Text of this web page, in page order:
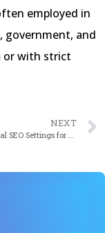
employed in
government, and
or with strict
NEXT
Top 11 Essential SEO Settings for WordPress Blog